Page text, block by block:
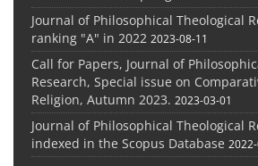
Journal of Philosophical Theological
ranking "A" in 2022 2023-08-11
Call for Papers, Journal of
Research, Special issue on
Religion, Autumn 2023. 2023-03-01
Journal of Philosophical Theological
indexed in the Scopus Database